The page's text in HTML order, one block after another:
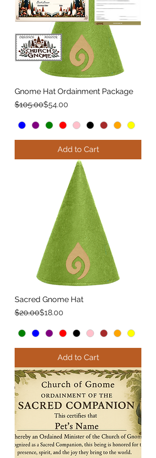
Gnome Hat Ordainment Package
Regular Price
$105.00
Sale Price$54.00
Add to Cart
Sacred Gnome Hat
Regular Price
$20.00
Sale Price$18.00
Add to Cart